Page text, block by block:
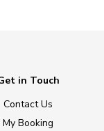
in Touch
Contact Us
My Booking